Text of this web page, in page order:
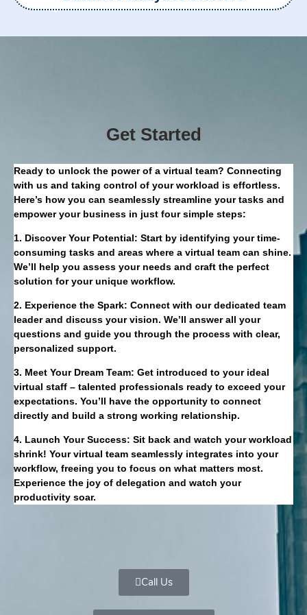
Get Started
Ready to unlock the power of a virtual team? Connecting
with us and taking control of your workload is effortless.
Here’s how you can seamlessly streamline your tasks and
empower your business in just four simple steps:
1. Discover Your Potential: Start by identifying your time-
consuming tasks and areas where a virtual team can shine.
We’ll help you assess your needs and craft the perfect
solution for your unique workflow.
2. Experience the Spark: Connect with our dedicated team
leader and discuss your vision. We’ll answer all your
questions and guide you through the process with clear,
personalized support.
3. Meet Your Dream Team: Get introduced to your ideal
virtual staff – talented professionals ready to exceed your
expectations. You’ll have the opportunity to connect
directly and build a strong working relationship.
4. Launch Your Success: Sit back and watch your workload
shrink! Your virtual team seamlessly integrates into your
workflow, freeing you to focus on what matters most.
Experience the joy of delegation and watch your
productivity soar.
Call Us